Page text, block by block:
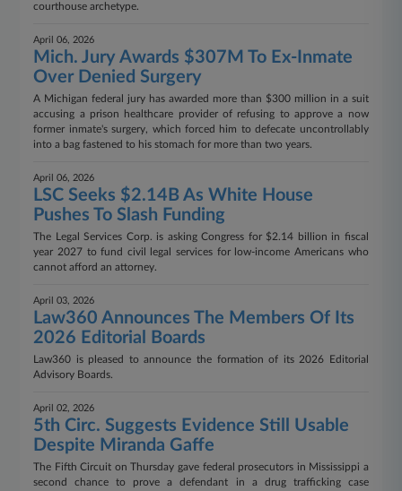
courthouse archetype.
April 06, 2026
Mich. Jury Awards $307M To Ex-Inmate
Over Denied Surgery
A Michigan federal jury has awarded more than $300 million in a suit
accusing a prison healthcare provider of refusing to approve a now
former inmate's surgery, which forced him to defecate uncontrollably
into a bag fastened to his stomach for more than two years.
April 06, 2026
LSC Seeks $2.14B As White House
Pushes To Slash Funding
The Legal Services Corp. is asking Congress for $2.14 billion in fiscal
year 2027 to fund civil legal services for low-income Americans who
cannot afford an attorney.
April 03, 2026
Law360 Announces The Members Of Its
2026 Editorial Boards
Law360 is pleased to announce the formation of its 2026 Editorial
Advisory Boards.
April 02, 2026
5th Circ. Suggests Evidence Still Usable
Despite Miranda Gaffe
The Fifth Circuit on Thursday gave federal prosecutors in Mississippi a
second chance to prove a defendant in a drug trafficking case